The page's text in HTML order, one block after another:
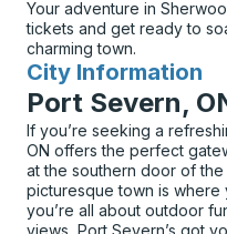
Your adventure in
tickets and get ready to
charming town.
City Information
for
Port Severn,
If you’re seeking a
ON offers the perfect
at the southern door of
picturesque town is where
you’re all about outdoor
views, Port Severn’s got